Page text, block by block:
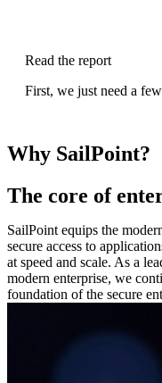
Read the report
First, we just need a
Why SailPoint?
The core of
SailPoint equips the
secure access to
at speed and scale. As a
modern enterprise, we
foundation of the secure